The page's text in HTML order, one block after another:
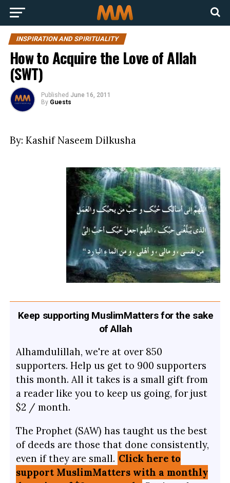
INSPIRATION AND SPIRITUALITY
How to Acquire the Love of Allah
(SWT)
Published June 16, 2011
By Guests
By: Kashif Naseem Dilkusha
Keep supporting MuslimMatters for the sake
of Allah
Alhamdulillah, we're at over 850
supporters. Help us get to 900 supporters
this month. All it takes is a small gift from
a reader like you to keep us going, for just
$2 / month.
The Prophet (SAW) has taught us the best
of deeds are those that done consistently,
even if they are small. Click here to
support MuslimMatters with a monthly